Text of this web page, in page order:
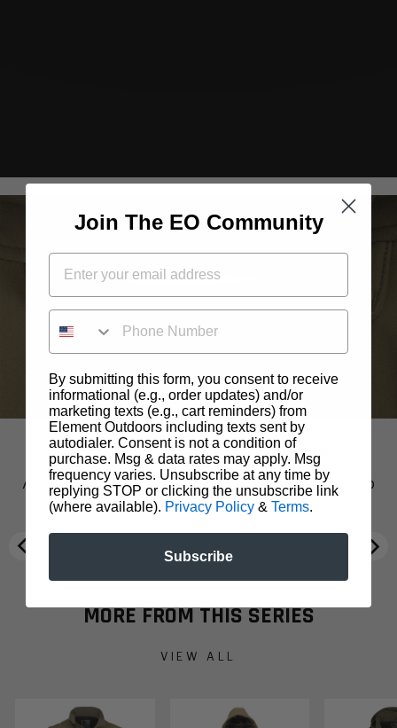
Product Overview
Peak Series Jacket
has zippered pit vents to help regulate your body
temperature in changing conditions and
environments. Tapered sleeves were designed
with the bowhunter in mind to minimize bulk,
Treestand Harness Passthrough
A proprietary material coating designed to keep
you dry and remain breathable.
DWR Water Repellent
A proprietary material coating designed to keep
you dry and remain breathable.
Polygeine® OdorCrunch™
There’s nothing worse than the lingering smell
of body odor, cooking fumes, or smoke on
eliminating both body and environmental odors
on fabrics, so clothes don’t need to be washed as
often.
MORE FROM THIS SERIES
VIEW ALL
Join The EO Community
PHONE NUMBER
By submitting this form, you consent to receive
informational (e.g., order updates) and/or
marketing texts (e.g., cart reminders) from
Element Outdoors including texts sent by
autodialer. Consent is not a condition of
purchase. Msg & data rates may apply. Msg
frequency varies. Unsubscribe at any time by
replying STOP or clicking the unsubscribe link
(where available). Privacy Policy & Terms.
Subscribe